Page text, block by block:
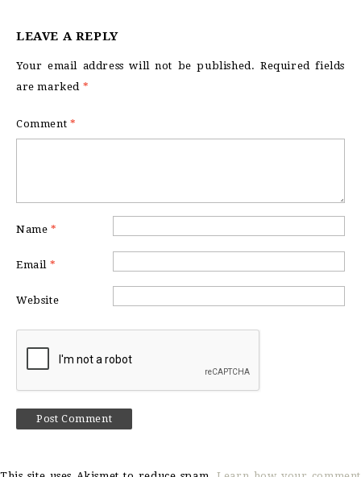
LEAVE A REPLY
Your email address will not be published. Required fields
are marked *
Comment *
Name *
Email *
Website